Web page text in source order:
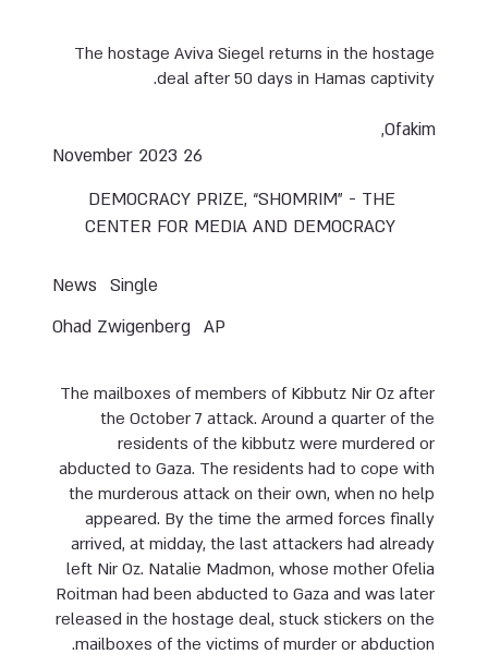
The hostage Aviva Siegel returns in the hostage
deal after 50 days in Hamas captivity.
Ofakim,
26 November 2023
DEMOCRACY PRIZE, “SHOMRIM” - THE
CENTER FOR MEDIA AND DEMOCRACY
Single
News
AP
Ohad Zwigenberg
The mailboxes of members of Kibbutz Nir Oz after
the October 7 attack. Around a quarter of the
residents of the kibbutz were murdered or
abducted to Gaza. The residents had to cope with
the murderous attack on their own, when no help
appeared. By the time the armed forces finally
arrived, at midday, the last attackers had already
left Nir Oz. Natalie Madmon, whose mother Ofelia
Roitman had been abducted to Gaza and was later
released in the hostage deal, stuck stickers on the
mailboxes of the victims of murder or abduction.